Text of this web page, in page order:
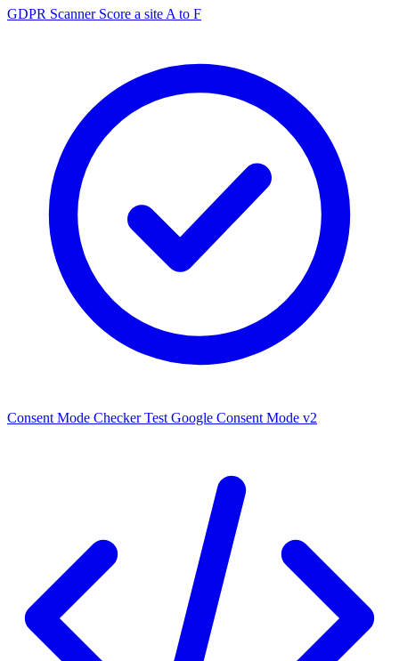
GDPR Scanner Score a site A to F
Consent Mode Checker Test Google Consent Mode v2